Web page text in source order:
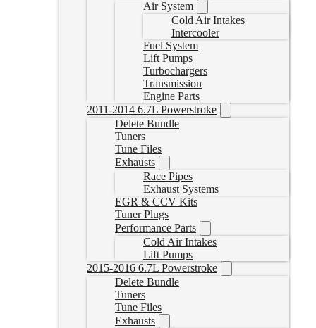
Air System
Cold Air Intakes
Intercooler
Fuel System
Lift Pumps
Turbochargers
Transmission
Engine Parts
2011-2014 6.7L Powerstroke
Delete Bundle
Tuners
Tune Files
Exhausts
Race Pipes
Exhaust Systems
EGR & CCV Kits
Tuner Plugs
Performance Parts
Cold Air Intakes
Lift Pumps
2015-2016 6.7L Powerstroke
Delete Bundle
Tuners
Tune Files
Exhausts